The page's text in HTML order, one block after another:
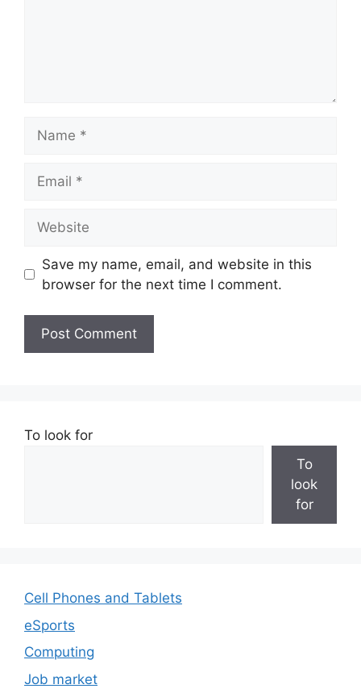
Save my name, email, and website in this
browser for the next time I comment.
To look for
To
look
for
Cell Phones and Tablets
eSports
Computing
Job market